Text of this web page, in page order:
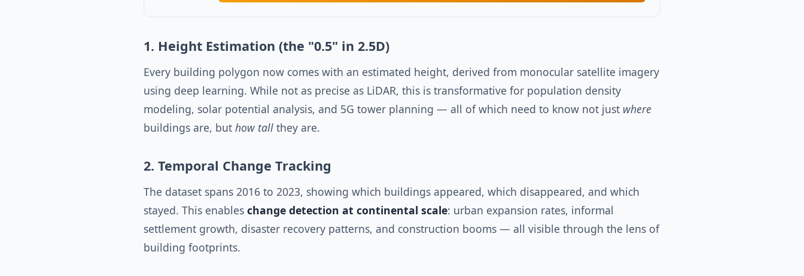
1. Height Estimation (the "0.5" in 2.5D)
Every building polygon now comes with an estimated height, derived from monocular satellite imagery
using deep learning. While not as precise as LiDAR, this is transformative for population density
modeling, solar potential analysis, and 5G tower planning — all of which need to know not just where
buildings are, but how tall they are.
2. Temporal Change Tracking
The dataset spans 2016 to 2023, showing which buildings appeared, which disappeared, and which
stayed. This enables change detection at continental scale: urban expansion rates, informal
settlement growth, disaster recovery patterns, and construction booms — all visible through the lens of
building footprints.